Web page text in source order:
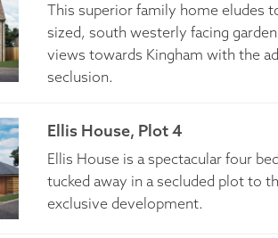
This superior family home eludes
sized, south westerly facing
views towards Kingham with the
seclusion.
Ellis House, Plot 4
Ellis House is a spectacular four
tucked away in a secluded plot to
exclusive development.